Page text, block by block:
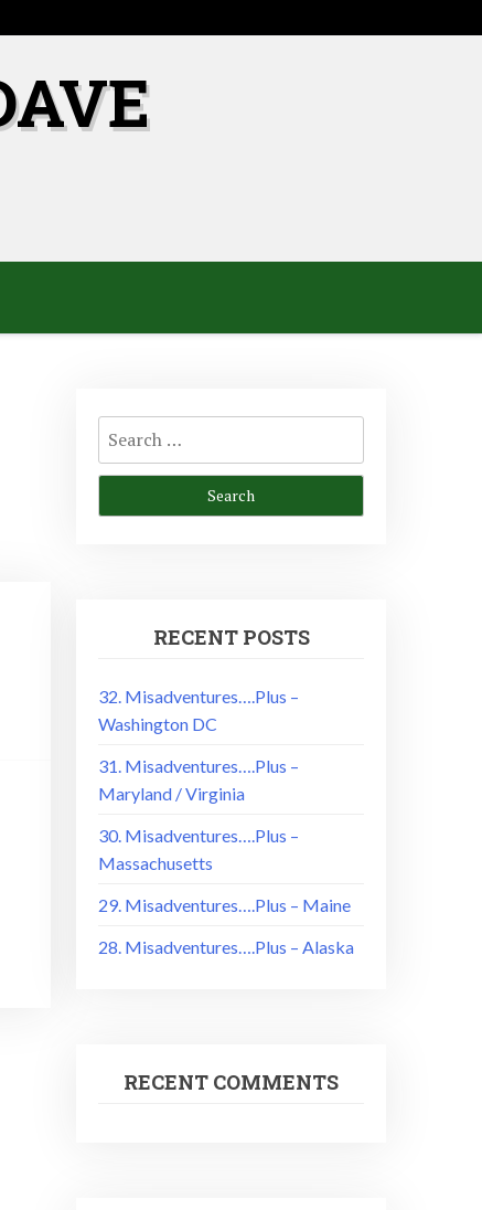
Search
for:
RECENT POSTS
32. Misadventures….Plus –
Washington DC
31. Misadventures….Plus –
Maryland / Virginia
30. Misadventures….Plus –
Massachusetts
29. Misadventures….Plus – Maine
28. Misadventures….Plus – Alaska
RECENT COMMENTS